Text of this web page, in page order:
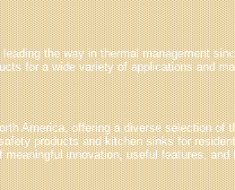
the way in thermal management
for a wide variety of applications and
America, offering a diverse selection of
products and kitchen sinks for
innovation, useful features, and